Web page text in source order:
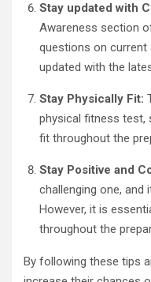
Stay updated with
Awareness section
questions on
updated with the
Stay Physically Fit:
physical fitness test,
fit throughout the
Stay Positive and
challenging one, and
However, it is
throughout the
By following these tips